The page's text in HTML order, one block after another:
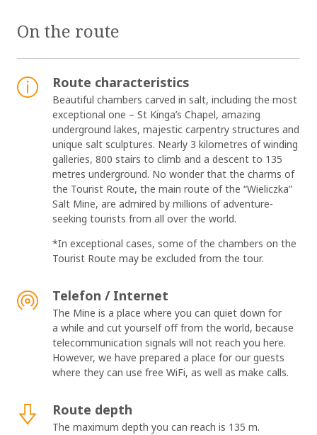
On the route
Route characteristics
Beautiful chambers carved in salt, including the most
exceptional one – St Kinga’s Chapel, amazing
underground lakes, majestic carpentry structures and
unique salt sculptures. Nearly 3 kilometres of winding
galleries, 800 stairs to climb and a descent to 135
metres underground. No wonder that the charms of
the Tourist Route, the main route of the “Wieliczka”
Salt Mine, are admired by millions of adventure-
seeking tourists from all over the world.
*In exceptional cases, some of the chambers on the
Tourist Route may be excluded from the tour.
Telefon / Internet
The Mine is a place where you can quiet down for
a while and cut yourself off from the world, because
telecommunication signals will not reach you here.
However, we have prepared a place for our guests
where they can use free WiFi, as well as make calls.
Route depth
The maximum depth you can reach is 135 m.